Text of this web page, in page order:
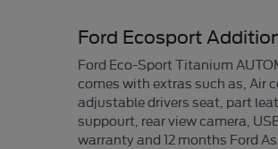
Ford Ecosport
Ford Eco-Sport Titanium
comes with extras such as, Air
adjustable drivers seat, part
suppourt, rear view camera,
warranty and 12 months Ford